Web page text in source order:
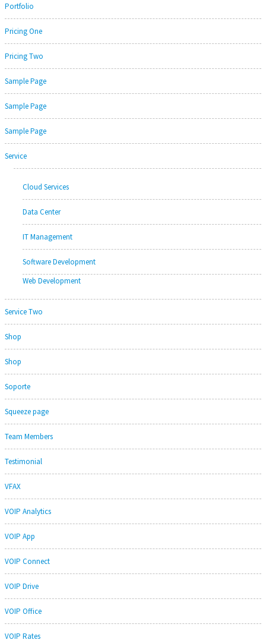
Portfolio
Pricing One
Pricing Two
Sample Page
Sample Page
Sample Page
Service
Cloud Services
Data Center
IT Management
Software Development
Web Development
Service Two
Shop
Shop
Soporte
Squeeze page
Team Members
Testimonial
VFAX
VOIP Analytics
VOIP App
VOIP Connect
VOIP Drive
VOIP Office
VOIP Rates